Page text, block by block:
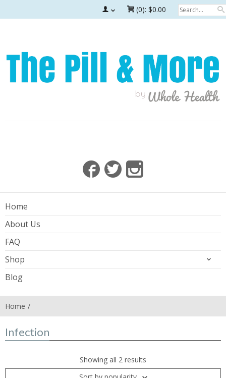
(0): $0.00
Home
About Us
FAQ
Shop
Blog
Home
Infection
Showing all 2 results